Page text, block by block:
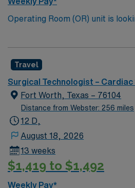
dedicated recruiters, a clinical
Passport app for 24/7 support. Apply now to join this
Travel CVOR assignment at
Operating Room (OR) unit is
Travel
Surgical Technologist –
Fort Worth, Texas – 76104
Distance from Webster: 256 miles
12 D,
August 18, 2026
13 weeks
$1,419 to $1,492
Weekly Pay*